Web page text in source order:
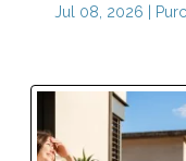
Jul 08, 2026 |